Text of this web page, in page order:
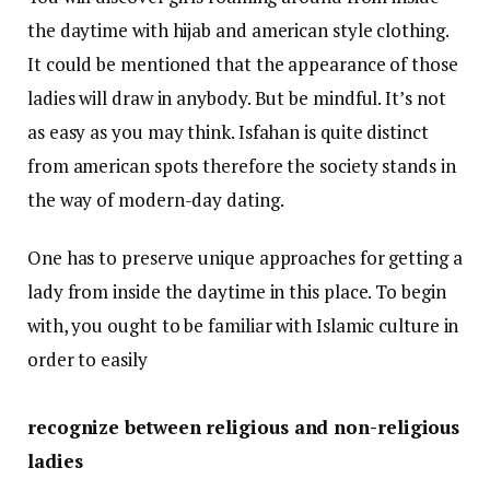
the daytime with hijab and american style clothing.
It could be mentioned that the appearance of those
ladies will draw in anybody. But be mindful. It’s not
as easy as you may think. Isfahan is quite distinct
from american spots therefore the society stands in
the way of modern-day dating.
One has to preserve unique approaches for getting a
lady from inside the daytime in this place. To begin
with, you ought to be familiar with Islamic culture in
order to easily
recognize between religious and non-religious
ladies